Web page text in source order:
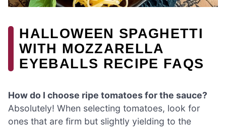
HALLOWEEN SPAGHETTI
WITH MOZZARELLA
EYEBALLS RECIPE FAQS
How do I choose ripe tomatoes for the sauce?
Absolutely! When selecting tomatoes, look for
ones that are firm but slightly yielding to the